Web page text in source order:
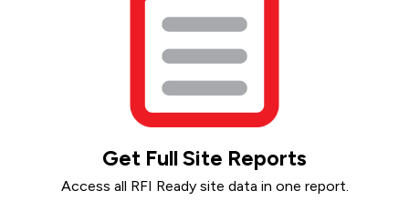
Get Full Site Reports
Access all RFI Ready site data in one report.